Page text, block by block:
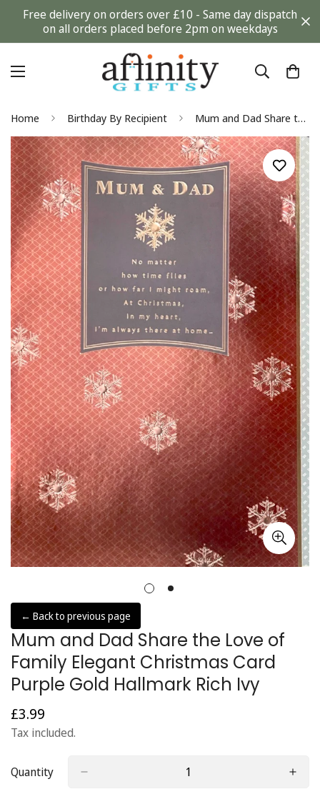
Free delivery on orders over £10 - Same day dispatch
on all orders placed before 2pm on weekdays
Home Birthday By Recipient Mum and Dad Share the Love of Family Elegant Christmas Card Purple Gold Hallmark Rich Ivy
← Back to previous page
Mum and Dad Share the Love of
Family Elegant Christmas Card
Purple Gold Hallmark Rich Ivy
Regular
price
£3.99
Tax included.
Quantity